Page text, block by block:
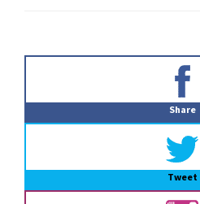
Share
Tweet